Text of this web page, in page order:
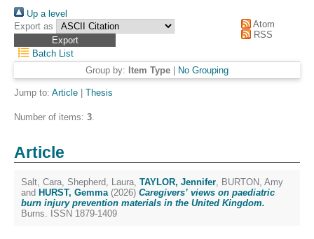
Up a level
Export as
Atom
RSS
Batch List
Group by: Item Type No Grouping
Jump to: Article Thesis
Number of items: 3.
Article
Salt, Cara, Shepherd, Laura, TAYLOR, Jennifer, BURTON, Amy
and HURST, Gemma(2026) Caregivers’ views on paediatric
burn injury prevention materials in the United Kingdom.
Burns. ISSN 1879-1409